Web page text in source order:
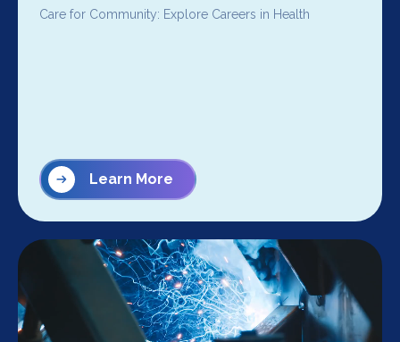
Care for Community: Explore Careers in Health
Learn More